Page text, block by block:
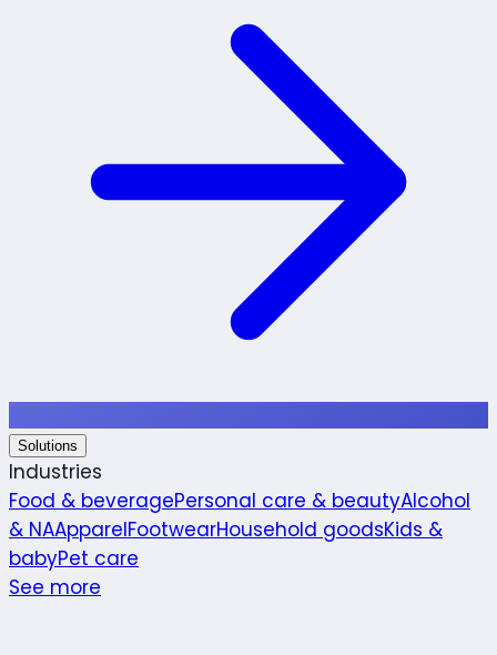
Solutions
Industries
Food & beveragePersonal care & beautyAlcohol
& NAApparelFootwearHousehold goodsKids &
babyPet care
See more